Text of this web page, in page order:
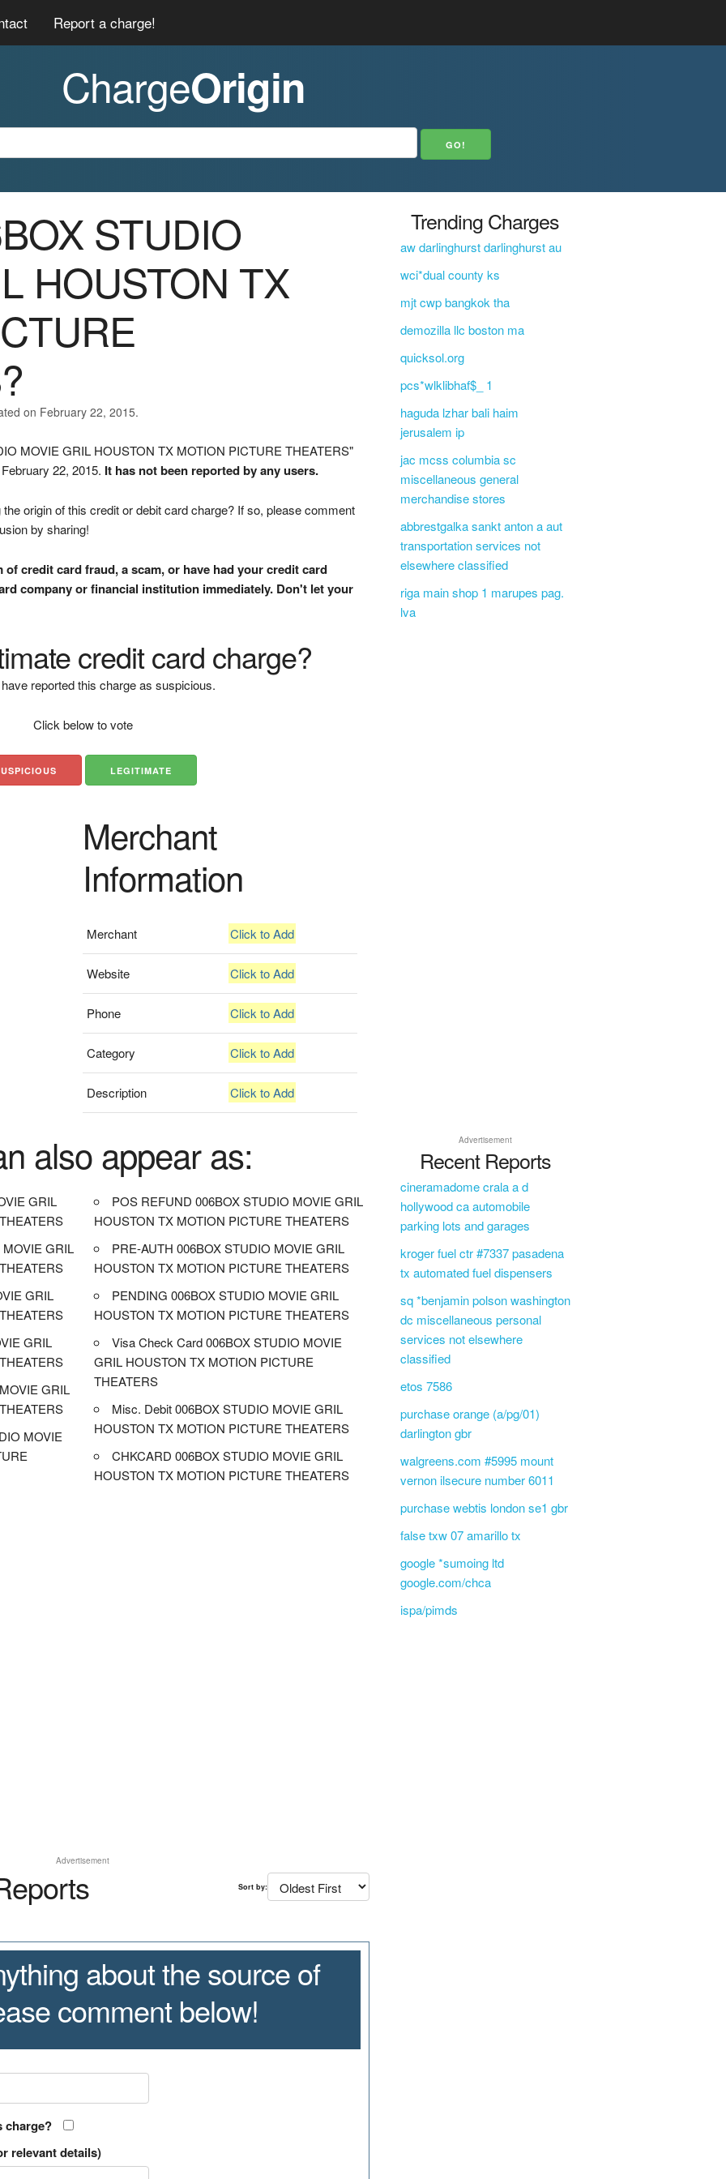
Report a charge!
ChargeOrigin
STUDIO
HOUSTON TX
on February 22, 2015.
MOVIE GRIL HOUSTON TX MOTION PICTURE THEATERS"
22, 2015. It has not been reported by any users.
origin of this credit or debit card charge? If so, please comment
by sharing!
credit card fraud, a scam, or have had your credit card
company or financial institution immediately. Don't let your
credit card charge?
reported this charge as suspicious.
Click below to vote
LEGITIMATE
Merchant
Information
Merchant Click to Add
Website Click to Add
Phone Click to Add
Category Click to Add
Description Click to Add
also appear as:
GRIL
GRIL
GRIL
GRIL
GRIL
MOVIE
POS REFUND 006BOX STUDIO MOVIE GRIL
HOUSTON TX MOTION PICTURE THEATERS
PRE-AUTH 006BOX STUDIO MOVIE GRIL
HOUSTON TX MOTION PICTURE THEATERS
PENDING 006BOX STUDIO MOVIE GRIL
HOUSTON TX MOTION PICTURE THEATERS
Visa Check Card 006BOX STUDIO MOVIE
GRIL HOUSTON TX MOTION PICTURE
THEATERS
Misc. Debit 006BOX STUDIO MOVIE GRIL
HOUSTON TX MOTION PICTURE THEATERS
CHKCARD 006BOX STUDIO MOVIE GRIL
HOUSTON TX MOTION PICTURE THEATERS
Advertisement
Sort by:
about the source of
comment below!
charge?
relevant details)
Trending Charges
aw darlinghurst darlinghurst au
wci*dual county ks
mjt cwp bangkok tha
demozilla llc boston ma
quicksol.org
pcs*wlklibhaf$_ 1
haguda lzhar bali haim
jerusalem ip
jac mcss columbia sc
miscellaneous general
merchandise stores
abbrestgalka sankt anton a aut
transportation services not
elsewhere classified
riga main shop 1 marupes pag.
lva
Advertisement
Recent Reports
cineramadome crala a d
hollywood ca automobile
parking lots and garages
kroger fuel ctr #7337 pasadena
tx automated fuel dispensers
sq *benjamin polson washington
dc miscellaneous personal
services not elsewhere
classified
etos 7586
purchase orange (a/pg/01)
darlington gbr
walgreens.com #5995 mount
vernon ilsecure number 6011
purchase webtis london se1 gbr
false txw 07 amarillo tx
google *sumoing ltd
google.com/chca
ispa/pimds